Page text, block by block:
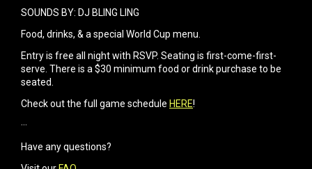
SOUNDS BY: DJ BLING LING
Food, drinks, & a special World Cup menu.
Entry is free all night with RSVP. Seating is first-come-first-
serve. There is a $30 minimum food or drink purchase to be
seated.
Check out the full game schedule HERE!
···
Have any questions?